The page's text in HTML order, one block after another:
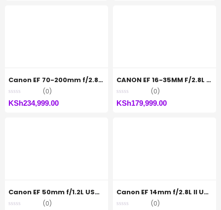
Canon EF 70-200mm f/2.8L IS III USM Lens
(0)
KSh234,999.00
CANON EF 16-35MM F/2.8L III USM
(0)
KSh179,999.00
Canon EF 50mm f/1.2L USM Lens
(0)
Canon EF 14mm f/2.8L II USM
(0)